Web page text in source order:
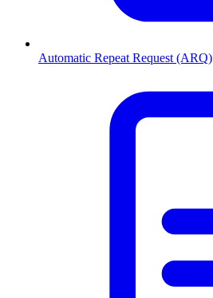
Automatic Repeat Request (ARQ)